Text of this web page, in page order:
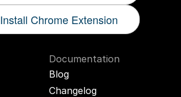
Install Chrome Extension
Documentation
Blog
Changelog